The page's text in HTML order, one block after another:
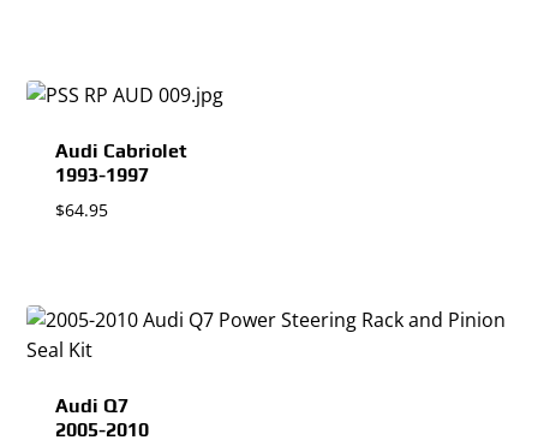
Audi Cabriolet
1993-1997
$64.95
Audi Q7
2005-2010